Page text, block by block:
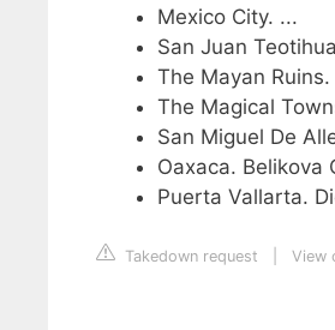
Mexico City. ...
San Juan
The Mayan Ruins.
The Magical
San Miguel De
Oaxaca. Belikova
Puerta Vallarta.
Takedown request View